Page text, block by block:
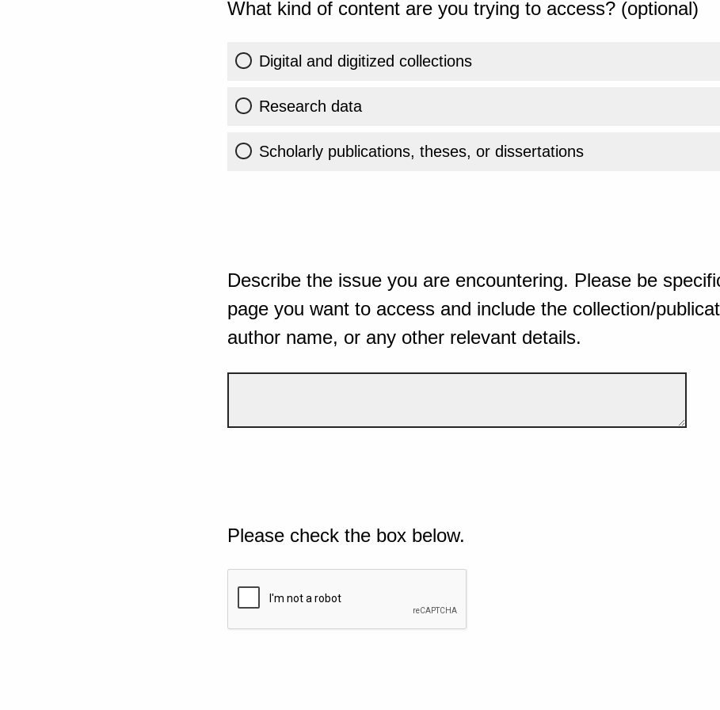
What kind of content are you trying to access? (optional)
Digital and digitized collections
Research data
Scholarly publications, theses, or dissertations
Describe the issue you are encountering. Please be
page you want to access and include the collection/
author name, or any other relevant details.
Please check the box below.